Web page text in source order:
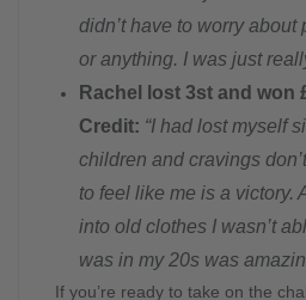
didn’t have to worry
or anything. I was just
Rachel lost 3st and won
Credit: “I had lost myself
children and cravings
to feel like me is a victory.
into old clothes I wasn’t
was in my 20s was
If you’re ready to take on the